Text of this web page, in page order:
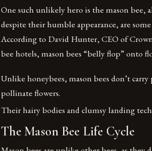
One such unlikely hero is the mason bee,
despite their humble appearance, are
According to David Hunter, CEO of
bee hotels, mason bees “belly flop” onto
Unlike honeybees, mason bees don’t
pollinate flowers.
Their hairy bodies and clumsy landing
The Mason Bee Life Cycle